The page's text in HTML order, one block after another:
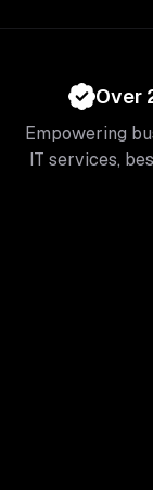
Over
Empowering
IT services,